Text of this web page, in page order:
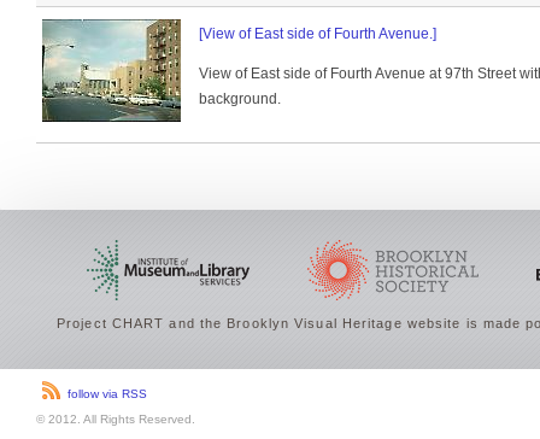
[View of East side of Fourth Avenue.]
View of East side of Fourth Avenue at 97th Street
background.
Project CHART and the Brooklyn Visual Heritage website is made
follow via RSS
© 2012. All Rights Reserved.